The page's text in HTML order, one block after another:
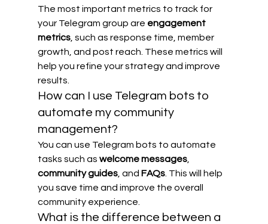
The most important metrics to track for
your Telegram group are engagement
metrics, such as response time, member
growth, and post reach. These metrics will
help you refine your strategy and improve
results.
How can I use Telegram bots to
automate my community
management?
You can use Telegram bots to automate
tasks such as welcome messages,
community guides, and FAQs. This will help
you save time and improve the overall
community experience.
What is the difference between a